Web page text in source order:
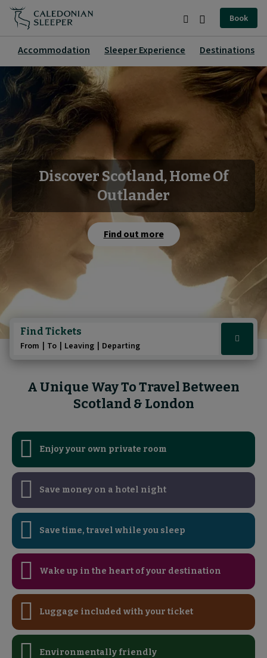
Home
Caledonian
Sleeper
Accommodation Sleeper Experience Destinations
Burger
Menu
Book
Discover Scotland, Home Of
Outlander
Find out more
Pause
Play/Pause
Pause
Play/Pause
Find Tickets
From To Leaving Departing
Click
here
booking
A Unique Way To Travel Between
Scotland & London
Enjoy your own private room
Save money on a hotel night
Save time, travel while you sleep
Wake up in the heart of your destination
Luggage included with your ticket
Environmentally friendly